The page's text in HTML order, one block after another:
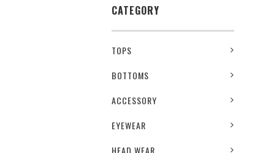
CATEGORY
TOPS
BOTTOMS
ACCESSORY
EYEWEAR
HEAD WEAR